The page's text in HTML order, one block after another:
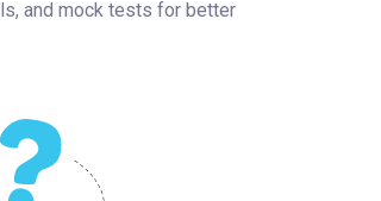
and mock tests for better